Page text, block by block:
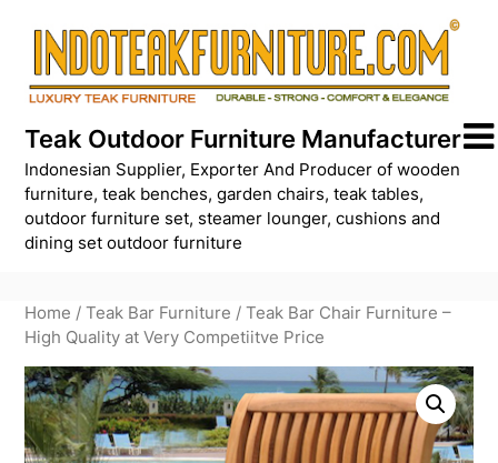
content
Teak Outdoor Furniture Manufacturer
Indonesian Supplier, Exporter And Producer of wooden
furniture, teak benches, garden chairs, teak tables,
outdoor furniture set, steamer lounger, cushions and
dining set outdoor furniture
Home /Teak Bar Furniture / Teak Bar Chair Furniture –
High Quality at Very Competiitve Price